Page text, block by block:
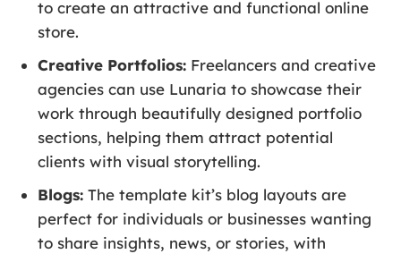
to create an attractive and functional online
store.
Creative Portfolios: Freelancers and creative
agencies can use Lunaria to showcase their
work through beautifully designed portfolio
sections, helping them attract potential
clients with visual storytelling.
Blogs: The template kit’s blog layouts are
perfect for individuals or businesses wanting
to share insights, news, or stories, with